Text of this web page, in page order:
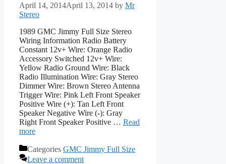
April 14, 2014April 13, 2014 by Mr
Stereo
1989 GMC Jimmy Full Size Stereo
Wiring Information Radio Battery
Constant 12v+ Wire: Orange Radio
Accessory Switched 12v+ Wire:
Yellow Radio Ground Wire: Black
Radio Illumination Wire: Gray Stereo
Dimmer Wire: Brown Stereo Antenna
Trigger Wire: Pink Left Front Speaker
Positive Wire (+): Tan Left Front
Speaker Negative Wire (-): Gray
Right Front Speaker Positive … Read
more
Categories GMC Jimmy Full Size
Leave a comment